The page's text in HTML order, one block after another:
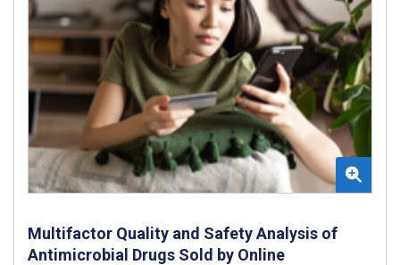
Multifactor Quality and Safety Analysis of
Antimicrobial Drugs Sold by Online